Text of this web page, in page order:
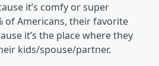
it’s comfy or super
of Americans, their favorite
it’s the place where they
kids/spouse/partner.